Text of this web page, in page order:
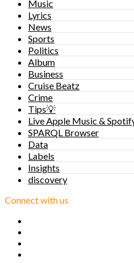
Music
Lyrics
News
Sports
Politics
Album
Business
Cruise Beatz
Crime
Tips💡
Live Apple Music &
SPARQL Browser
Data
Labels
Insights
discovery
Connect with us